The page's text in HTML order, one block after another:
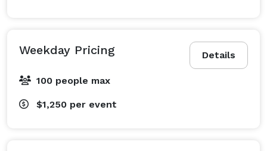
Details
Weekday Pricing
100 people max
$1,250 per event